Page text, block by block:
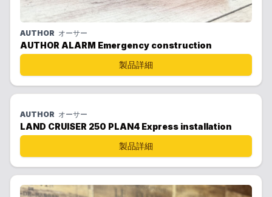
AUTHOR オーサー
AUTHOR ALARM Emergency construction
製品詳細
AUTHOR オーサー
LAND CRUISER 250 PLAN4 Express installation
製品詳細